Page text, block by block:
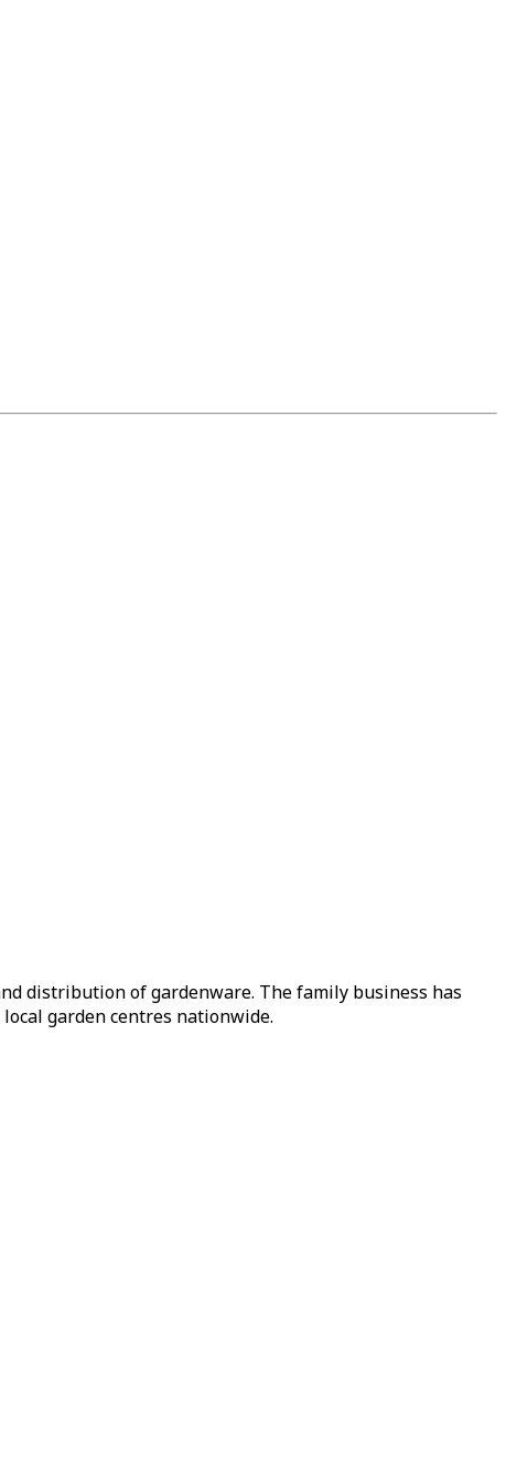
distribution of gardenware. The family business has
garden centres nationwide.